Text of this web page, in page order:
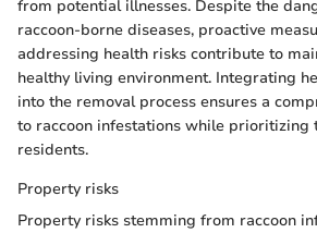
from potential illnesses. Despite the
raccoon-borne diseases, proactive
addressing health risks contribute to
healthy living environment. Integrating
into the removal process ensures a
to raccoon infestations while prioritizing
residents.
Property risks
Property risks stemming from raccoon